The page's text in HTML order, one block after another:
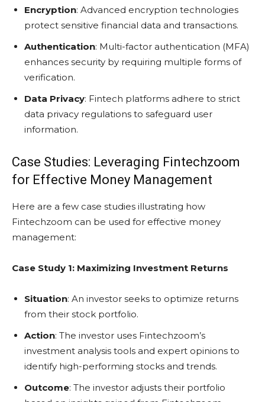
Encryption: Advanced encryption technologies
protect sensitive financial data and transactions.
Authentication: Multi-factor authentication (MFA)
enhances security by requiring multiple forms of
verification.
Data Privacy: Fintech platforms adhere to strict
data privacy regulations to safeguard user
information.
Case Studies: Leveraging Fintechzoom
for Effective Money Management
Here are a few case studies illustrating how
Fintechzoom can be used for effective money
management:
Case Study 1: Maximizing Investment Returns
Situation: An investor seeks to optimize returns
from their stock portfolio.
Action: The investor uses Fintechzoom’s
investment analysis tools and expert opinions to
identify high-performing stocks and trends.
Outcome: The investor adjusts their portfolio